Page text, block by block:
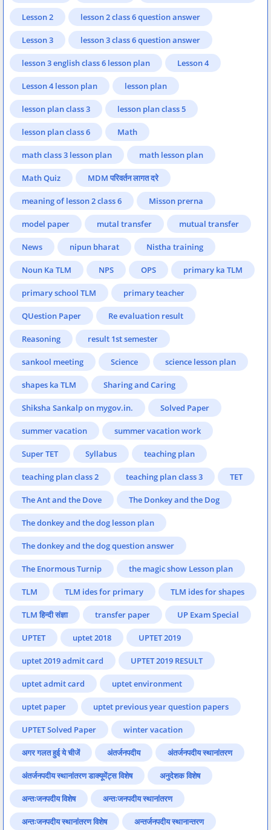
Lesson 2 lesson 2 class 6 question answer
Lesson 3 lesson 3 class 6 question answer
lesson 3 english class 6 lesson plan Lesson 4
Lesson 4 lesson plan lesson plan
lesson plan class 3 lesson plan class 5
lesson plan class 6 Math
math class 3 lesson plan math lesson plan
Math Quiz MDM परिवर्तन लागत दरे
meaning of lesson 2 class 6 Misson prerna
model paper mutal transfer mutual transfer
News nipun bharat Nistha training
Noun Ka TLM NPS OPS primary ka TLM
primary school TLM primary teacher
QUestion Paper Re evaluation result
Reasoning result 1st semester
sankool meeting Science science lesson plan
shapes ka TLM Sharing and Caring
Shiksha Sankalp on mygov.in. Solved Paper
summer vacation summer vacation work
Super TET Syllabus teaching plan
teaching plan class 2 teaching plan class 3 TET
The Ant and the Dove The Donkey and the Dog
The donkey and the dog lesson plan
The donkey and the dog question answer
The Enormous Turnip the magic show Lesson plan
TLM TLM ides for primary TLM ides for shapes
TLM हिन्दी संज्ञा transfer paper UP Exam Special
UPTET uptet 2018 UPTET 2019
uptet 2019 admit card UPTET 2019 RESULT
uptet admit card uptet environment
uptet paper uptet previous year question papers
UPTET Solved Paper winter vacation
अगर गलत हुई ये चीजें अंतर्जनपदीय अंतर्जनपदीय स्थानांतरण
अंतर्जनपदीय स्थानांतरण डाक्यूमेंट्स विशेष अनुदेशक विशेष
अन्तःजनपदीय विशेष अन्तःजनपदीय स्थानांतरण
अन्तःजनपदीय स्थानांतरण विशेष अन्तर्जनपदीय स्थानान्तरण